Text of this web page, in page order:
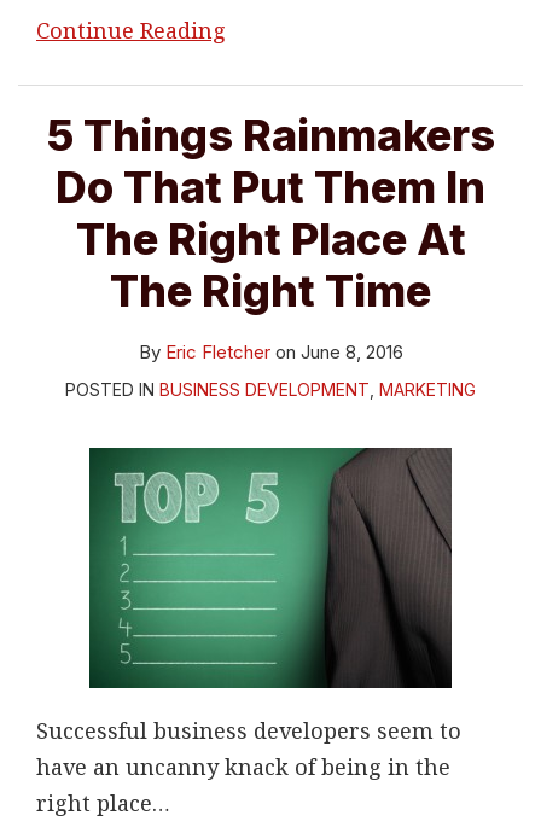
Continue Reading
5 Things Rainmakers
Do That Put Them In
The Right Place At
The Right Time
By Eric Fletcheron June 8, 2016
POSTED IN BUSINESS DEVELOPMENT MARKETING
Successful business developers seem to
have an uncanny knack of being in the
right place…